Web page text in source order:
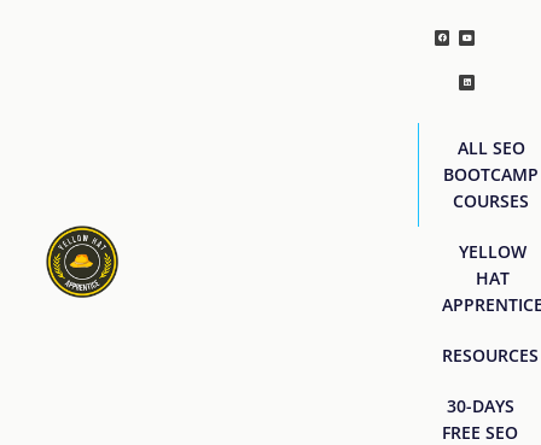
ALL SEO
BOOTCAMP
COURSES
YELLOW
HAT
RESOURCES
30-DAYS
FREE SEO